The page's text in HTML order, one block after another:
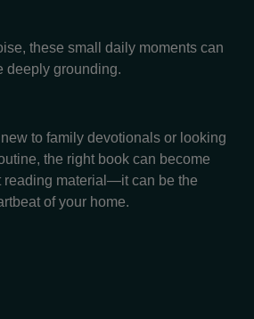
these small daily moments can
deeply grounding.
to family devotionals or looking
the right book can become
reading material—it can be the
of your home.